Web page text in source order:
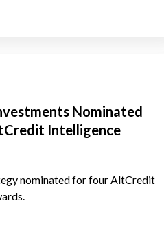
Nominated
Intelligence
nominated for four AltCredit